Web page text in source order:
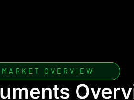
OVERVIEW